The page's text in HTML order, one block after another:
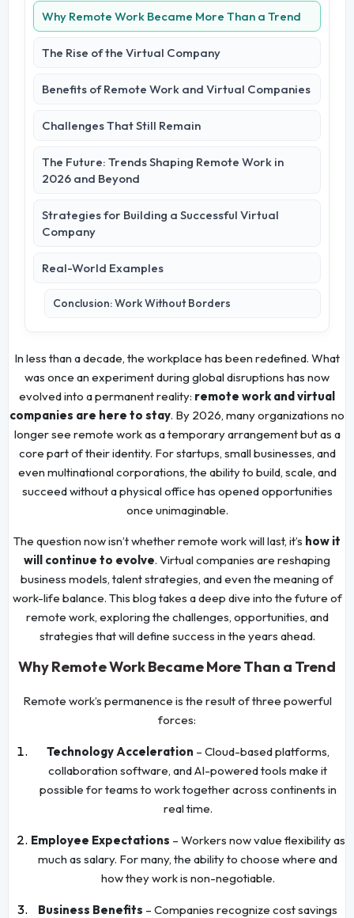
Why Remote Work Became More Than a Trend
The Rise of the Virtual Company
Benefits of Remote Work and Virtual Companies
Challenges That Still Remain
The Future: Trends Shaping Remote Work in
2026 and Beyond
Strategies for Building a Successful Virtual
Company
Real-World Examples
Conclusion: Work Without Borders
In less than a decade, the workplace has been redefined. What
was once an experiment during global disruptions has now
evolved into a permanent reality: remote work and virtual
companies are here to stay. By 2026, many organizations no
longer see remote work as a temporary arrangement but as a
core part of their identity. For startups, small businesses, and
even multinational corporations, the ability to build, scale, and
succeed without a physical office has opened opportunities
once unimaginable.
The question now isn’t whether remote work will last, it’s how it
will continue to evolve. Virtual companies are reshaping
business models, talent strategies, and even the meaning of
work-life balance. This blog takes a deep dive into the future of
remote work, exploring the challenges, opportunities, and
strategies that will define success in the years ahead.
Why Remote Work Became More Than a Trend
Remote work’s permanence is the result of three powerful
forces:
Technology Acceleration – Cloud-based platforms,
collaboration software, and AI-powered tools make it
possible for teams to work together across continents in
real time.
Employee Expectations – Workers now value flexibility as
much as salary. For many, the ability to choose where and
how they work is non-negotiable.
Business Benefits – Companies recognize cost savings